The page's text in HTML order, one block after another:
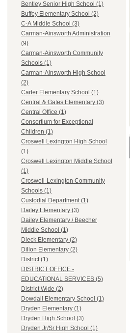
Bentley Senior High School (1)
Buffey Elementary School (2)
C-A Middle School (3)
Carman-Ainsworth Administration
(9)
Carman-Ainsworth Community
Schools (1)
Carman-Ainsworth High School
(2)
Carter Elementary School (1)
Central & Gates Elementary (3)
Central Office (1)
Consortium for Exceptional
Children (1)
Croswell Lexington High School
(1)
Croswell Lexington Middle School
(1)
Croswell-Lexington Community
Schools (1)
Custodial Department (1)
Dailey Elementary (3)
Dailey Elementary / Beecher
Middle School (1)
Dieck Elementary (2)
Dillon Elementary (2)
District (1)
DISTRICT OFFICE -
EDUCATIONAL SERVICES (5)
District Wide (2)
Dowdall Elementary School (1)
Dryden Elementary (1)
Dryden High School (3)
Dryden Jr/Sr High School (1)